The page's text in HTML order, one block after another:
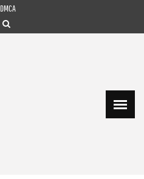
DMCA